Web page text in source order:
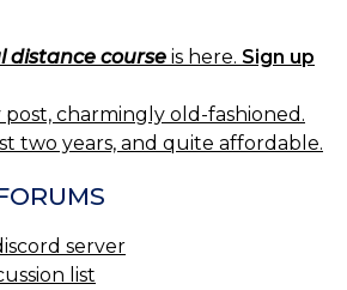
distance course is here. Sign up
charmingly old-fashioned.
two years, and quite affordable.
server
list